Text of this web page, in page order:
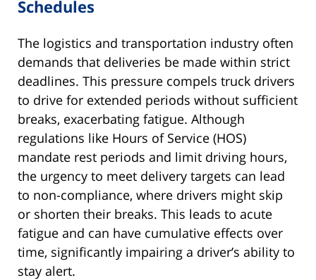
Schedules
The logistics and transportation industry often
demands that deliveries be made within strict
deadlines. This pressure compels truck drivers
to drive for extended periods without sufficient
breaks, exacerbating fatigue. Although
regulations like Hours of Service (HOS)
mandate rest periods and limit driving hours,
the urgency to meet delivery targets can lead
to non-compliance, where drivers might skip
or shorten their breaks. This leads to acute
fatigue and can have cumulative effects over
time, significantly impairing a driver’s ability to
stay alert.